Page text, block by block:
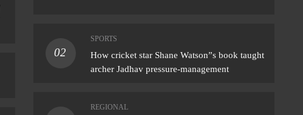
02
SPORTS
How cricket star Shane Watson”s book taught
archer Jadhav pressure-management
REGIONAL